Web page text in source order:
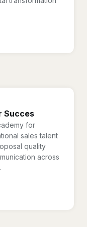
Succes
for
sales talent
quality
across